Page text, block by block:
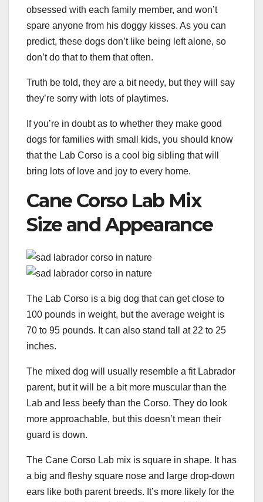
obsessed with each family member, and won’t
spare anyone from his doggy kisses. As you can
predict, these dogs don’t like being left alone, so
don’t do that to them that often.
Truth be told, they are a bit needy, but they will say
they’re sorry with lots of playtimes.
If you’re in doubt as to whether they make good
dogs for families with small kids, you should know
that the Lab Corso is a cool big sibling that will
bring lots of love and joy to every home.
Cane Corso Lab Mix
Size and Appearance
The Lab Corso is a big dog that can get close to
100 pounds in weight, but the average weight is
70 to 95 pounds. It can also stand tall at 22 to 25
inches.
The mixed dog will usually resemble a fit Labrador
parent, but it will be a bit more muscular than the
Lab and less beefy than the Corso. They do look
more approachable, but this doesn’t mean their
guard is down.
The Cane Corso Lab mix is square in shape. It has
a big and fleshy square nose and large drop-down
ears like both parent breeds. It’s more likely for the